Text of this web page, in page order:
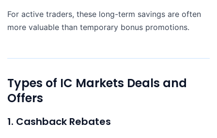
For active traders, these long-term savings are often
more valuable than temporary bonus promotions.
Types of IC Markets Deals and
Offers
1. Cashback Rebates